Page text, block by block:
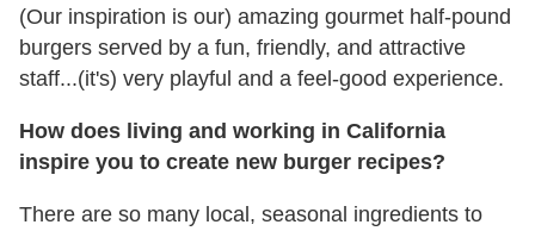
(Our inspiration is our) amazing gourmet half-pound
burgers served by a fun, friendly, and attractive
staff...(it's) very playful and a feel-good experience.
How does living and working in California
inspire you to create new burger recipes?
There are so many local, seasonal ingredients to